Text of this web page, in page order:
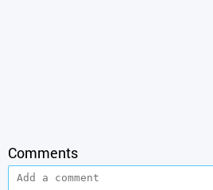
Comments